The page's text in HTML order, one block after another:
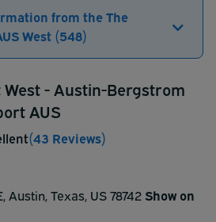
from the The
West (548)
- Austin-Bergstrom
AUS
(43 Reviews)
Austin, Texas, US 78742 Show on